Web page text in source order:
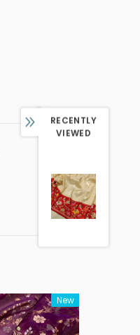
New
RECENTLY
VIEWED